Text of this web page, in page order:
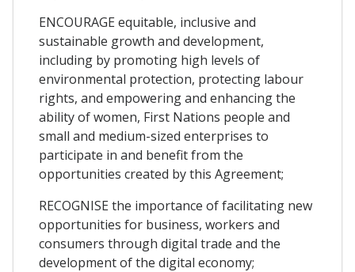
ENCOURAGE equitable, inclusive and
sustainable growth and development,
including by promoting high levels of
environmental protection, protecting labour
rights, and empowering and enhancing the
ability of women, First Nations people and
small and medium-sized enterprises to
participate in and benefit from the
opportunities created by this Agreement;
RECOGNISE the importance of facilitating new
opportunities for business, workers and
consumers through digital trade and the
development of the digital economy;